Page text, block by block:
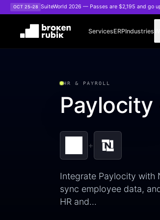
Skip to main content
OCT 25–28 SuiteWorld 2026 — Passes are $2,195 and go
ServicesERPIndustries
HR & PAYROLL
+
Integrate Paylocity with
sync employee data,
HR and…